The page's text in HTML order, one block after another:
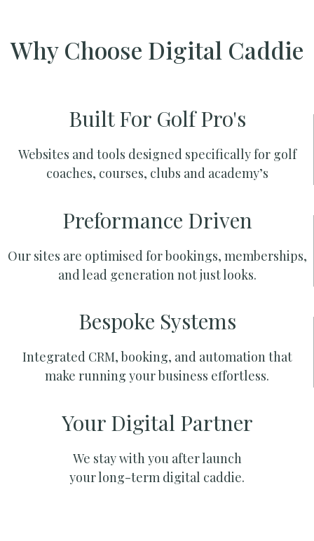
Why Choose Digital Caddie
Built For Golf Pro's
Websites and tools designed specifically for golf
coaches, courses, clubs and academy’s
Preformance Driven
Our sites are optimised for bookings, memberships,
and lead generation not just looks.
Bespoke Systems
Integrated CRM, booking, and automation that
make running your business effortless.
Your Digital Partner
We stay with you after launch
your long-term digital caddie.